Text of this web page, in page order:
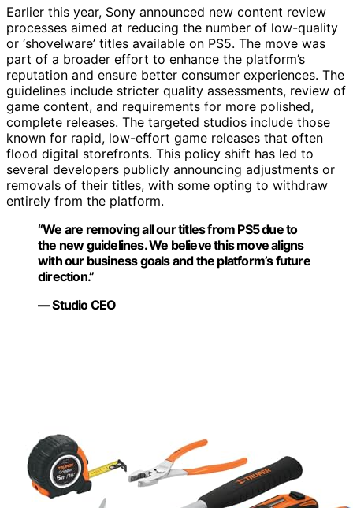
Earlier this year, Sony announced new content review
processes aimed at reducing the number of low-quality
or ‘shovelware’ titles available on PS5. The move was
part of a broader effort to enhance the platform’s
reputation and ensure better consumer experiences. The
guidelines include stricter quality assessments, review of
game content, and requirements for more polished,
complete releases. The targeted studios include those
known for rapid, low-effort game releases that often
flood digital storefronts. This policy shift has led to
several developers publicly announcing adjustments or
removals of their titles, with some opting to withdraw
entirely from the platform.
“We are removing all our titles from PS5 due to
the new guidelines. We believe this move aligns
with our business goals and the platform’s future
direction.”
— Studio CEO